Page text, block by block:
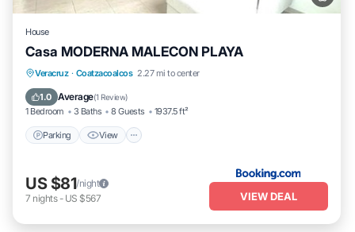
House
Casa MODERNA MALECON PLAYA
Veracruz · Coatzacoalcos 2.27 mi to center
1.0 Average(1 Review)
1 Bedroom 3 Baths 8 Guests 1937.5 ft²
Parking View
Parking View
Air Conditioner
Internet
US $81/night
7 nights- US $567 VIEW DEAL